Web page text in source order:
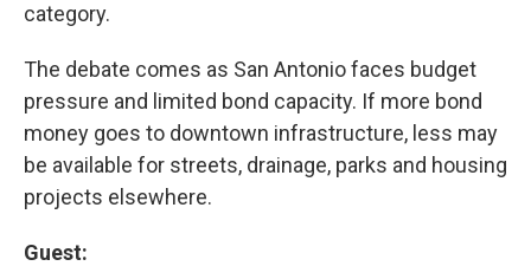
category.
The debate comes as San Antonio faces budget
pressure and limited bond capacity. If more bond
money goes to downtown infrastructure, less may
be available for streets, drainage, parks and housing
projects elsewhere.
Guest: